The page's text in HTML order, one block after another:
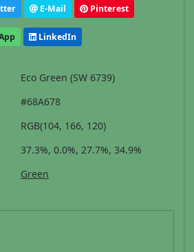
E-Mail Pinterest
LinkedIn
Eco Green (SW 6739)
#68A678
RGB(104, 166, 120)
37.3%, 0.0%, 27.7%, 34.9%
Green